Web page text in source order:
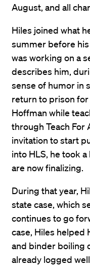
August, and all
Hiles joined what
summer before his
was working on a
describes him,
sense of humor in
return to prison for
Hoffman while
through Teach For
invitation to start
into HLS, he took
are now finalizing.
During that year,
state case, which
continues to go
case, Hiles helped
and binder boiling
already logged